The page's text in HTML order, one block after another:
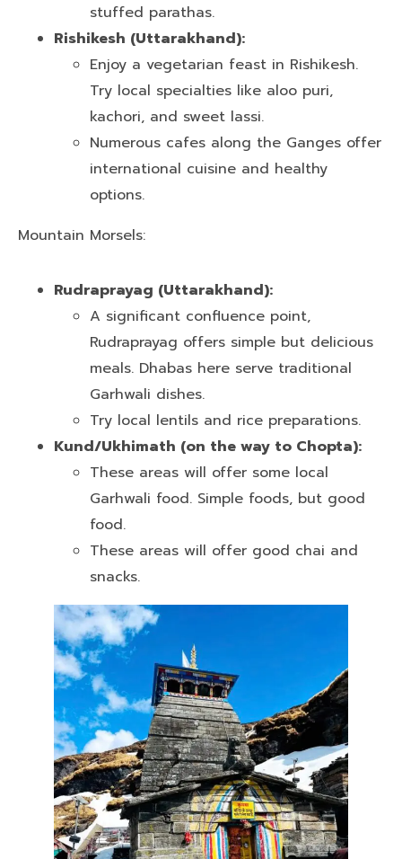
stuffed parathas.
Rishikesh (Uttarakhand):
Enjoy a vegetarian feast in Rishikesh.
Try local specialties like aloo puri,
kachori, and sweet lassi.
Numerous cafes along the Ganges offer
international cuisine and healthy
options.
Mountain Morsels:
Rudraprayag (Uttarakhand):
A significant confluence point,
Rudraprayag offers simple but delicious
meals. Dhabas here serve traditional
Garhwali dishes.
Try local lentils and rice preparations.
Kund/Ukhimath (on the way to Chopta):
These areas will offer some local
Garhwali food. Simple foods, but good
food.
These areas will offer good chai and
snacks.